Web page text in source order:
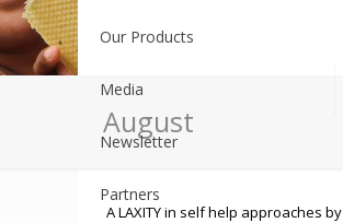
Our Products
Media
Newsletter
Partners
August
A LAXITY in self help approaches by